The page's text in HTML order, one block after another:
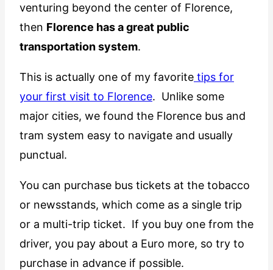
venturing beyond the center of Florence,
then Florence has a great public
transportation system.
This is actually one of my favorite tips for
your first visit to Florence. Unlike some
major cities, we found the Florence bus and
tram system easy to navigate and usually
punctual.
You can purchase bus tickets at the tobacco
or newsstands, which come as a single trip
or a multi-trip ticket. If you buy one from the
driver, you pay about a Euro more, so try to
purchase in advance if possible.